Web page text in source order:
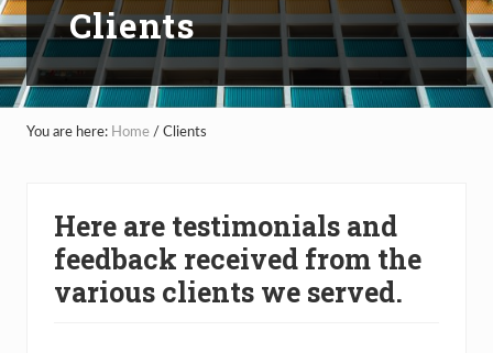
Clients
You are here: Home / Clients
Here are testimonials and
feedback received from the
various clients we served.